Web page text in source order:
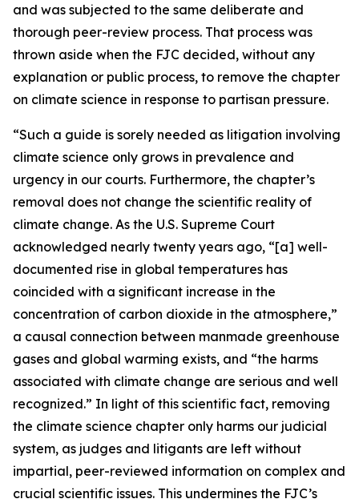
and was subjected to the same deliberate and
thorough peer-review process. That process was
thrown aside when the FJC decided, without any
explanation or public process, to remove the chapter
on climate science in response to partisan pressure.
“Such a guide is sorely needed as litigation involving
climate science only grows in prevalence and
urgency in our courts. Furthermore, the chapter’s
removal does not change the scientific reality of
climate change. As the U.S. Supreme Court
acknowledged nearly twenty years ago, “[a] well-
documented rise in global temperatures has
coincided with a significant increase in the
concentration of carbon dioxide in the atmosphere,”
a causal connection between manmade greenhouse
gases and global warming exists, and “the harms
associated with climate change are serious and well
recognized.” In light of this scientific fact, removing
the climate science chapter only harms our judicial
system, as judges and litigants are left without
impartial, peer-reviewed information on complex and
crucial scientific issues. This undermines the FJC’s